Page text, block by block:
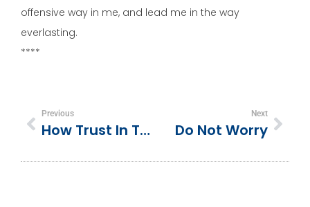
offensive way in me, and lead me in the way
everlasting.
****
Previous
How Trust In The Lord Can Help You Achieve Your Goals … And Purpose
Next
Do Not Worry